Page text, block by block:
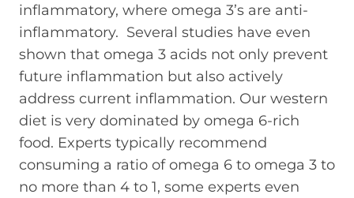
inflammatory, where omega 3’s are anti-
inflammatory. Several studies have even
shown that omega 3 acids not only prevent
future inflammation but also actively
address current inflammation. Our western
diet is very dominated by omega 6-rich
food. Experts typically recommend
consuming a ratio of omega 6 to omega 3 to
no more than 4 to 1, some experts even